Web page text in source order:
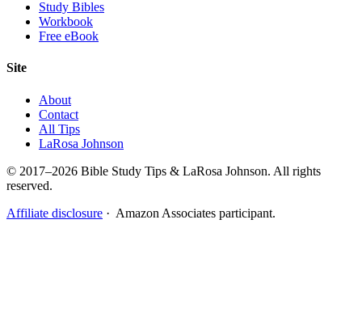
Study Bibles
Workbook
Free eBook
Site
About
Contact
All Tips
LaRosa Johnson
© 2017–2026 Bible Study Tips & LaRosa Johnson. All rights
reserved.
Affiliate disclosure · Amazon Associates participant.